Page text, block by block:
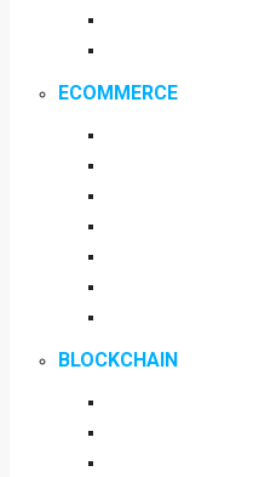
ECOMMERCE
BLOCKCHAIN